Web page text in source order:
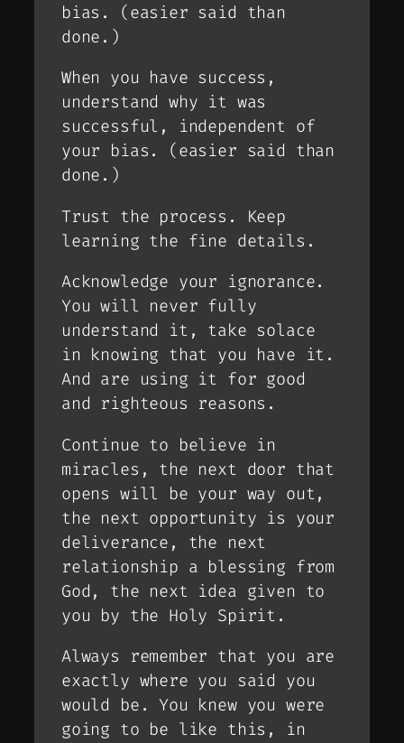
bias. (easier said than
done .)
When you have success,
understand why it was
successful, independent of
your bias. (easier said than
done .)
Trust the process. Keep
learning the fine details.
Acknowledge your ignorance.
You will never fully
understand it, take solace
in knowing that you have it.
And are using it for good
and righteous reasons.
Continue to believe in
miracles, the next door that
opens will be your way out,
the next opportunity is your
deliverance, the next
relationship a blessing from
God, the next idea given to
you by the Holy Spirit.
Always remember that you are
exactly where you said you
would be. You knew you were
going to be like this, in